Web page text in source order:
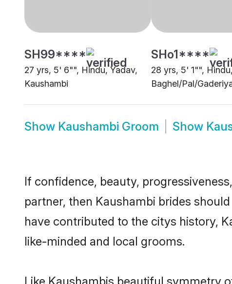
SH99****
27 yrs, 5' 6"", Hindu, Yadav,
Kaushambi
SHo1****
28 yrs, 5' 1"", Hindu,
Baghel/Pal/
Show Kaushambi Groom Show
If confidence, beauty,
partner, then Kaushambi brides
have contributed to the citys history,
like-minded and local grooms.